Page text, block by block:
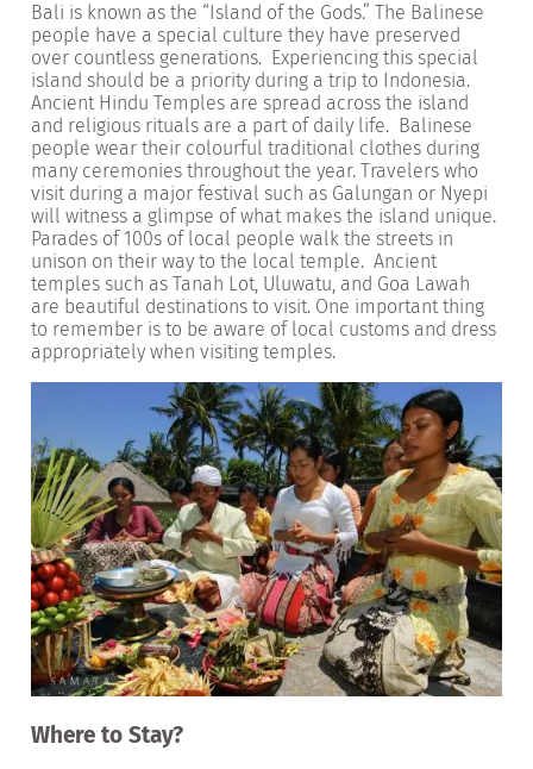
Bali is known as the “Island of the Gods.” The Balinese
people have a special culture they have preserved
over countless generations. Experiencing this special
island should be a priority during a trip to Indonesia.
Ancient Hindu Temples are spread across the island
and religious rituals are a part of daily life. Balinese
people wear their colourful traditional clothes during
many ceremonies throughout the year. Travelers who
visit during a major festival such as Galungan or Nyepi
will witness a glimpse of what makes the island unique.
Parades of 100s of local people walk the streets in
unison on their way to the local temple. Ancient
temples such as Tanah Lot, Uluwatu, and Goa Lawah
are beautiful destinations to visit. One important thing
to remember is to be aware of local customs and dress
appropriately when visiting temples.
Where to Stay?